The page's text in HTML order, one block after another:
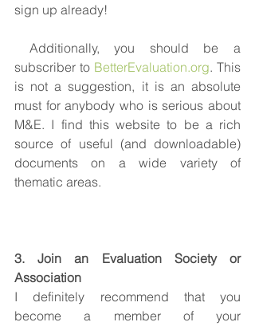
sign up already!
subscriber to BetterEvaluation.org. This
is not a suggestion, it is an absolute
must for anybody who is serious about
M&E. I find this website to be a rich
source of useful (and downloadable)
documents on a wide variety of
thematic areas.
3. Join an Evaluation Society or
Association
I definitely recommend that you
become a member of your